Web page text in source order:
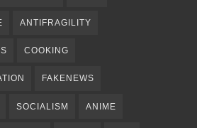
ANTIFRAGILITY
COOKING
FAKENEWS
SOCIALISM ANIME